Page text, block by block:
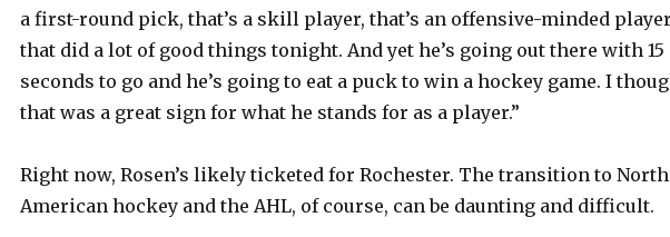
a first-round pick, that’s a skill player, that’s an offensive-minded
that did a lot of good things tonight. And yet he’s going out there with 15
seconds to go and he’s going to eat a puck to win a hockey game. I
that was a great sign for what he stands for as a player.”
Right now, Rosen’s likely ticketed for Rochester. The transition to North
American hockey and the AHL, of course, can be daunting and difficult.